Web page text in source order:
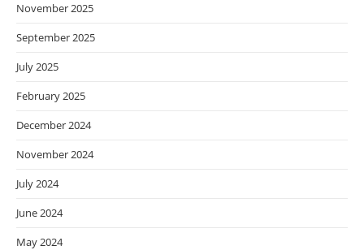
November 2025
September 2025
July 2025
February 2025
December 2024
November 2024
July 2024
June 2024
May 2024